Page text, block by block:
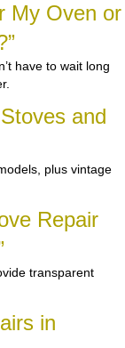
My Oven or
have to wait long
and
plus vintage
Repair
transparent
in